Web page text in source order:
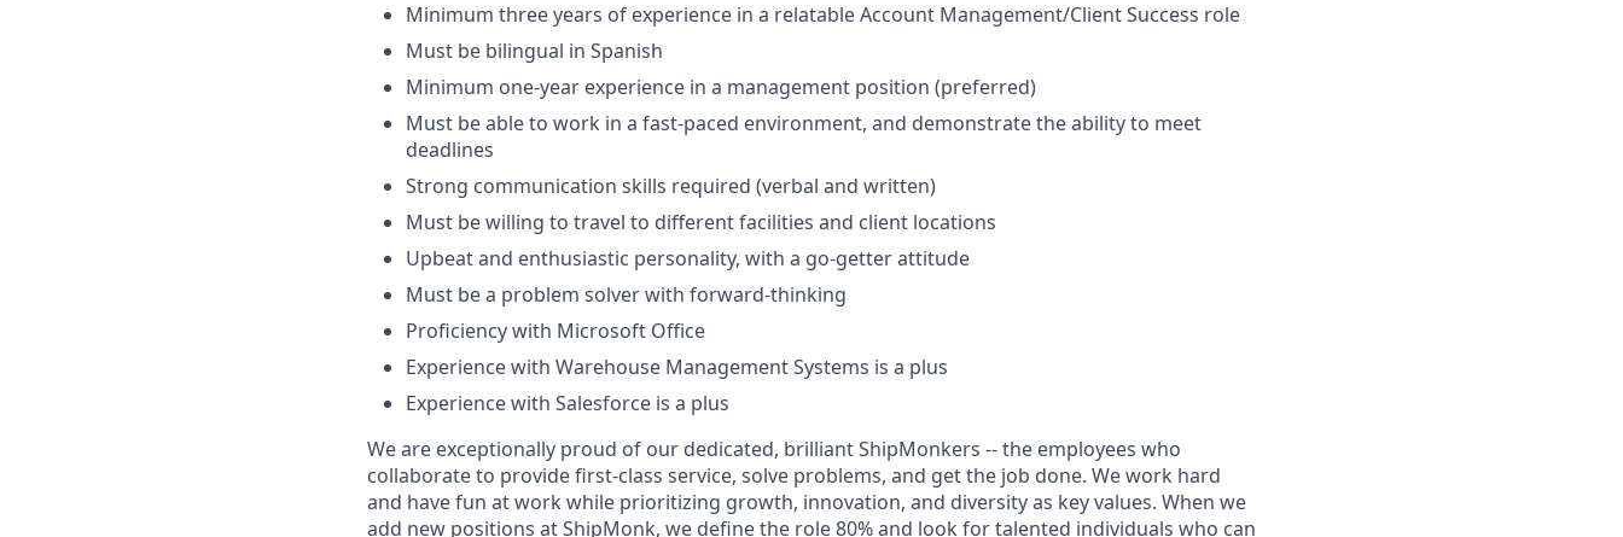
Minimum three years of experience in a relatable Account Management/Client Success role
Must be bilingual in Spanish
Minimum one-year experience in a management position (preferred)
Must be able to work in a fast-paced environment, and demonstrate the ability to meet
deadlines
Strong communication skills required (verbal and written)
Must be willing to travel to different facilities and client locations
Upbeat and enthusiastic personality, with a go-getter attitude
Must be a problem solver with forward-thinking
Proficiency with Microsoft Office
Experience with Warehouse Management Systems is a plus
Experience with Salesforce is a plus
We are exceptionally proud of our dedicated, brilliant ShipMonkers -- the employees who
collaborate to provide first-class service, solve problems, and get the job done. We work hard
and have fun at work while prioritizing growth, innovation, and diversity as key values. When we
add new positions at ShipMonk, we define the role 80% and look for talented individuals who can